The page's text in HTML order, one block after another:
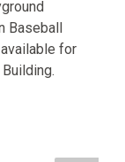
Baseball
for